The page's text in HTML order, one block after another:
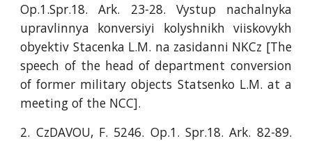
Оp.1.Spr.18. Аrk. 23-28. Vystup nachalnyka
upravlinnya konversiyi kolyshnikh viіskovykh
obyektiv Stacenka L.M. na zasidanni NKCz [The
speech of the head of department conversion
of former military objects Statsenko L.M. at a
meeting of the NCC].
2. CzDAVOU, F. 5246. Оp.1. Spr.18. Аrk. 82-89.